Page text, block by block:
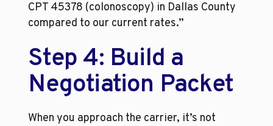
CPT 45378 (colonoscopy) in Dallas County
compared to our current rates.”
Step 4: Build a
Negotiation Packet
When you approach the carrier, it’s not